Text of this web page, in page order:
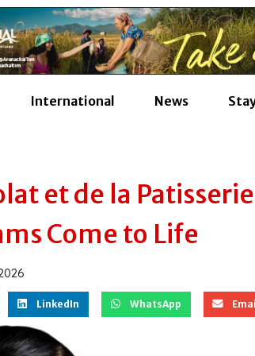
International News
et de la
Come to Life
LinkedIn WhatsApp